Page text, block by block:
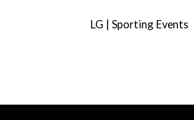
LG | Sporting Events